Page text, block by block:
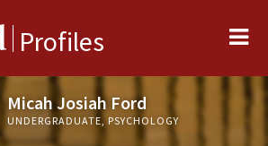
Profiles
Micah Josiah Ford
UNDERGRADUATE, PSYCHOLOGY